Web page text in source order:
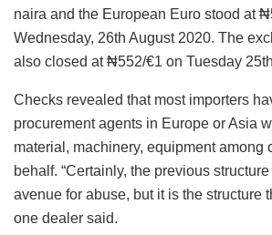
naira and the European Euro stood at
Wednesday, 26th August 2020. The
also closed at ₦552/€1 on Tuesday
Checks revealed that most importers
procurement agents in Europe or Asia
material, machinery, equipment among
behalf. “Certainly, the previous
avenue for abuse, but it is the structure
one dealer said.